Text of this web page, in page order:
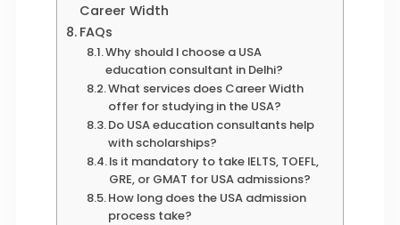
Career Width
FAQs
Why should I choose a USA
education consultant in Delhi?
What services does Career Width
offer for studying in the USA?
Do USA education consultants help
with scholarships?
Is it mandatory to take IELTS, TOEFL,
GRE, or GMAT for USA admissions?
How long does the USA admission
process take?